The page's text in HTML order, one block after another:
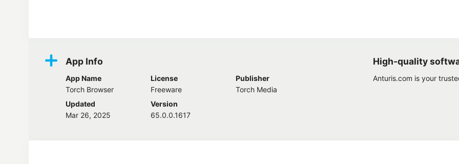
App Info
App Name
Torch Browser
License
Freeware
Publisher
Torch Media
Updated
Mar 26, 2025
Version
65.0.0.1617
High-quality
Anturis.com is your